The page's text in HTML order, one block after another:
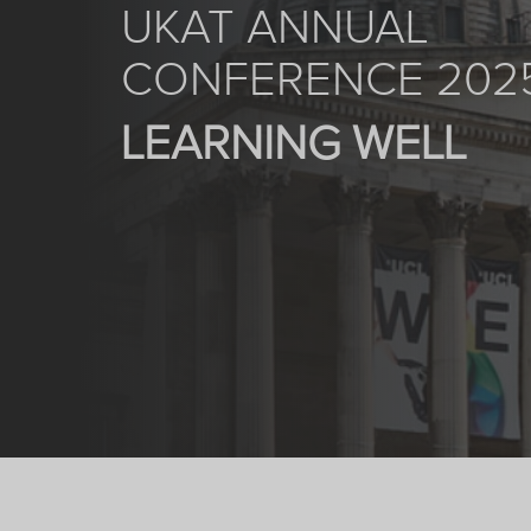
UKAT ANNUAL
CONFERENCE
LEARNING WELL